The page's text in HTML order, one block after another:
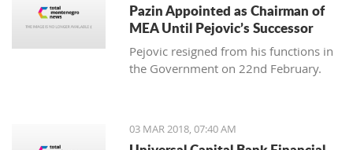
Pazin Appointed as Chairman of
MEA Until Pejovic’s Successor
Pejovic resigned from his functions in
the Government on 22nd February.
03 MAR 2018, 07:40 AM